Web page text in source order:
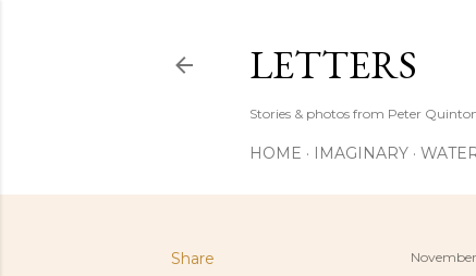
LETTERS
Stories & photos from Peter
HOME IMAGINARY
Share